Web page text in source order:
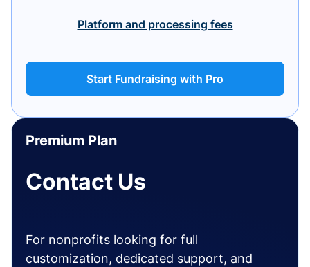
Platform and processing fees
Start Fundraising with Pro
Premium Plan
Contact Us
For nonprofits looking for full
customization, dedicated support, and